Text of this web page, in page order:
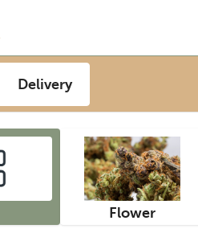
Delivery
Flower